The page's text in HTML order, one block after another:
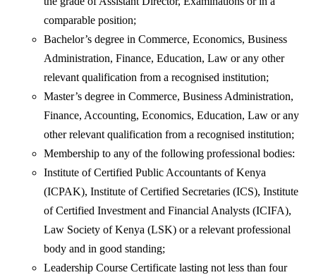
comparable position;
Bachelor’s degree in Commerce, Economics, Business
Administration, Finance, Education, Law or any other
relevant qualification from a recognised institution;
Master’s degree in Commerce, Business Administration,
Finance, Accounting, Economics, Education, Law or any
other relevant qualification from a recognised institution;
Membership to any of the following professional bodies:
Institute of Certified Public Accountants of Kenya
(ICPAK), Institute of Certified Secretaries (ICS), Institute
of Certified Investment and Financial Analysts (ICIFA),
Law Society of Kenya (LSK) or a relevant professional
body and in good standing;
Leadership Course Certificate lasting not less than four